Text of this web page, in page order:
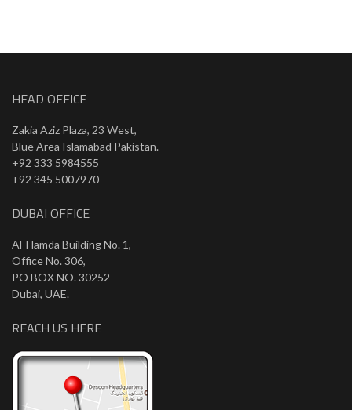
HEAD OFFICE
Zakia Aziz Plaza, 23 West,
Blue Area Islamabad Pakistan.
+92 333 5984555
+92 345 5007970
DUBAI OFFICE
Al-Hamda Building No. 1,
Office No. 306,
PO BOX NO. 30252
Dubai, UAE.
REACH US HERE